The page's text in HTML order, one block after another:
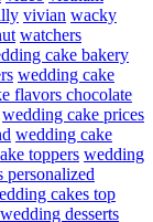
vivian wacky
watchers
cake bakery
wedding cake
flavors chocolate
wedding cake prices
wedding cake
toppers wedding
personalized
cakes top
wedding desserts